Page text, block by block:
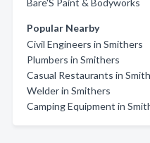
Bare'S Paint & Bodyworks
Popular Nearby
Civil Engineers in Smithers
Plumbers in Smithers
Casual Restaurants in
Welder in Smithers
Camping Equipment in